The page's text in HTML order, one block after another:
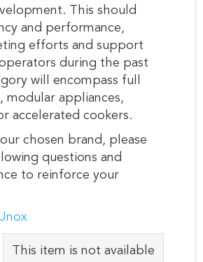
This should
and performance,
efforts and support
during the past
will encompass full
modular appliances,
accelerated cookers.
chosen brand, please
questions and
to reinforce your
This item is not available